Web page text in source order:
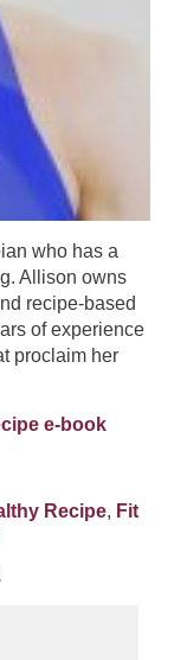
who has a
Allison owns
recipe-based
of experience
proclaim her
e-book
Recipe, Fit